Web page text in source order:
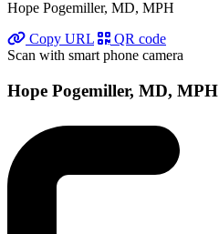
Hope Pogemiller, MD, MPH
Copy URL
QR code
Scan with smart phone camera
Hope Pogemiller, MD, MPH